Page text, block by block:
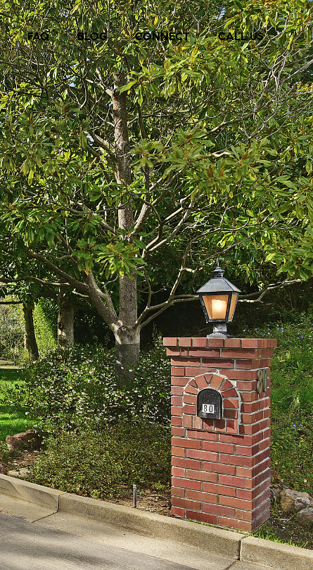
FAQ BLOG CONNECT CALL US